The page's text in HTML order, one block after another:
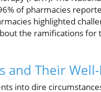
of pharmacies
highlighted
the ramifications for
and Their
into dire